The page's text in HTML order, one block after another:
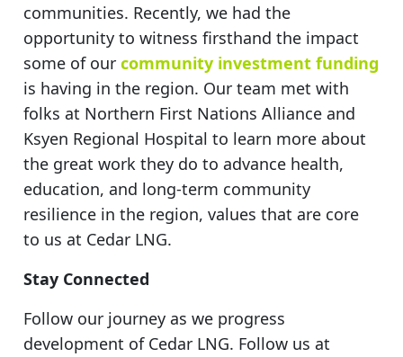
communities. Recently, we had the
opportunity to witness firsthand the impact
some of ourcommunity investment funding
is having in the region. Our team met with
folks at Northern First Nations Alliance and
Ksyen Regional Hospital to learn more about
the great work they do to advance health,
education, and long-term community
resilience in the region, values that are core
to us at Cedar LNG.
Stay Connected
Follow our journey as we progress
development of Cedar LNG. Follow us at